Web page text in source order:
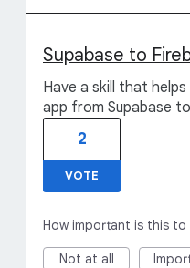
Supabase to
Have a skill that
app from Supabase
2
VOTE
How important is this to
Not at all